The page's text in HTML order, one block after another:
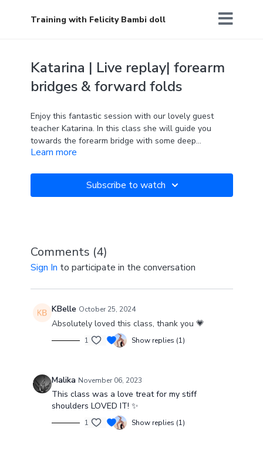
Training with Felicity Bambi doll
Katarina | Live replay| forearm
bridges & forward folds
Enjoy this fantastic session with our lovely guest
teacher Katarina. In this class she will guide you
towards the forearm bridge with some deep
nourishing forward folds too. Hope that you feel
Learn more
Subscribe to watch
Comments (4)
Sign In to participate in the conversation
KBelle October 25, 2024
Absolutely loved this class, thank you 💗
1 Show replies (1)
Malika November 06, 2023
This class was a love treat for my stiff
shoulders LOVED IT! ✨
1 Show replies (1)